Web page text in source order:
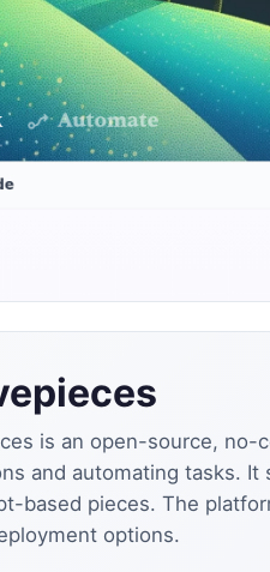
is an open-source, no-
and automating tasks.
based pieces. The
options.